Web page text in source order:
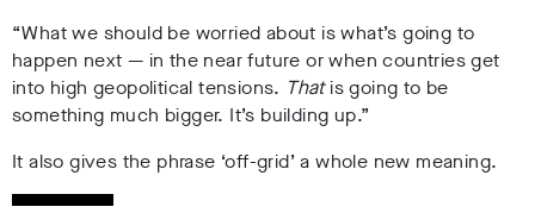
“What we should be worried about is what’s going to
happen next — in the near future or when countries get
into high geopolitical tensions. Thatis going to be
something much bigger. It’s building up.”
It also gives the phrase ‘off-grid’ a whole new meaning.